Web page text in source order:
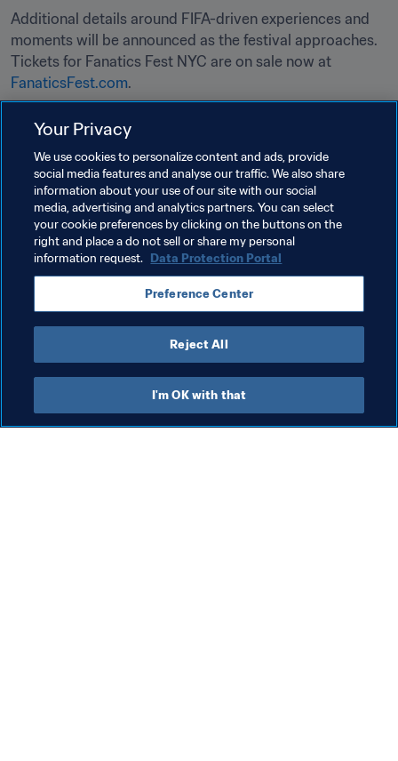
Additional details around FIFA-driven experiences and
moments will be announced as the festival approaches.
FanaticsFest.com.
Related Topics
Tournament Organisation Organisation
FIFA World Cup 2026™ USA CONCACAF
FIFA World Cup 2026™
Your Privacy
We use cookies to personalize content and ads, provide
social media features and analyse our traffic. We also share
information about your use of our site with our social
media, advertising and analytics partners. You can select
your cookie preferences by clicking on the buttons on the
right and place a do not sell or share my personal
information request. Data Protection Portal
Preference Center
Reject All
I'm OK with that